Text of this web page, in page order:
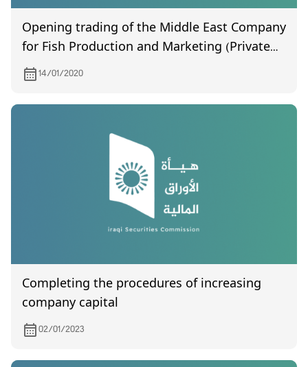
Opening trading of the Middle East Company
for Fish Production and Marketing (Private
Joint Stock)
14/01/2020
Completing the procedures of increasing
company capital
02/01/2023